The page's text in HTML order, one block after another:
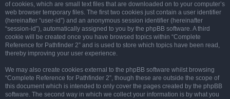
of cookies, which are small text files that are downloaded on to your computer’s
web browser temporary files. The first two cookies just contain a user identifier
(hereinafter “user-id”) and an anonymous session identifier (hereinafter
“session-id”), automatically assigned to you by the phpBB software. A third
cookie will be created once you have browsed topics within “Complete
Reference for Pathfinder 2” and is used to store which topics have been read,
thereby improving your user experience.
We may also create cookies external to the phpBB software whilst browsing
“Complete Reference for Pathfinder 2”, though these are outside the scope of
this document which is intended to only cover the pages created by the phpBB
software. The second way in which we collect your information is by what you